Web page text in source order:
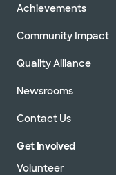
Achievements
Community Impact
Quality Alliance
Newsrooms
Contact Us
Get Involved
Volunteer